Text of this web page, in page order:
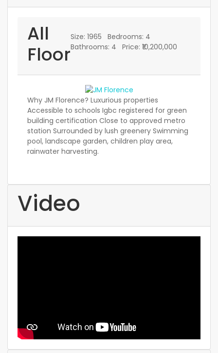
All
Floor
Size: 1965 Bedrooms: 4
Bathrooms: 4 Price: ₹10,200,000
Why JM Florence? Luxurious properties
Accessible to schools Igbc registered for green
building certification Close to approved metro
station Surrounded by lush greenery Swimming
pool, landscape garden, children play area,
rainwater harvesting.
Video